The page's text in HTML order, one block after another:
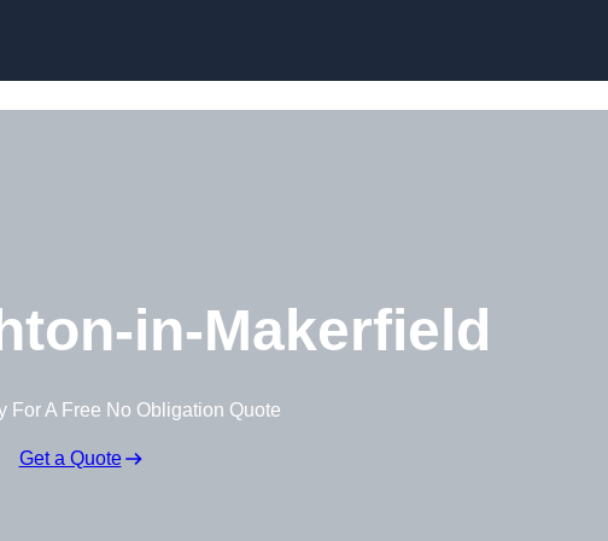
in-Makerfield
For A Free No Obligation Quote
Get a Quote